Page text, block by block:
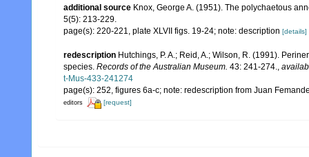
additional source Knox, George A. (1951). The polychaetous
5(5): 213-229.
page(s): 220-221, plate XLVII figs. 19-24; note: description [details]
redescription Hutchings, P. A.; Reid, A.; Wilson, R. (1991).
species. Records of the Australian Museum. 43: 241-274.,
t-Mus-433-241274
page(s): 252, figures 6a-c; note: redescription from Juan
editors [request]